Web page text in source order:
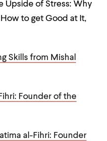
Upside of Stress: Why
to get Good at It,
Skills from Mishal
Founder of the
al-Fihri: Founder